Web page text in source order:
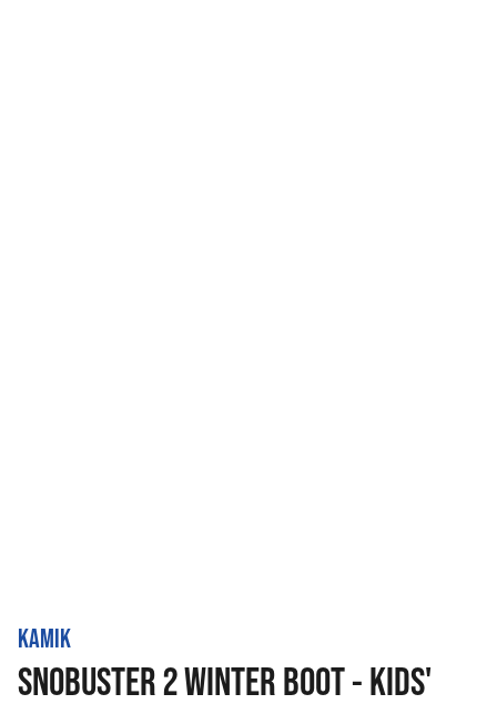
KAMIK
SNOBUSTER 2 WINTER BOOT - KIDS'